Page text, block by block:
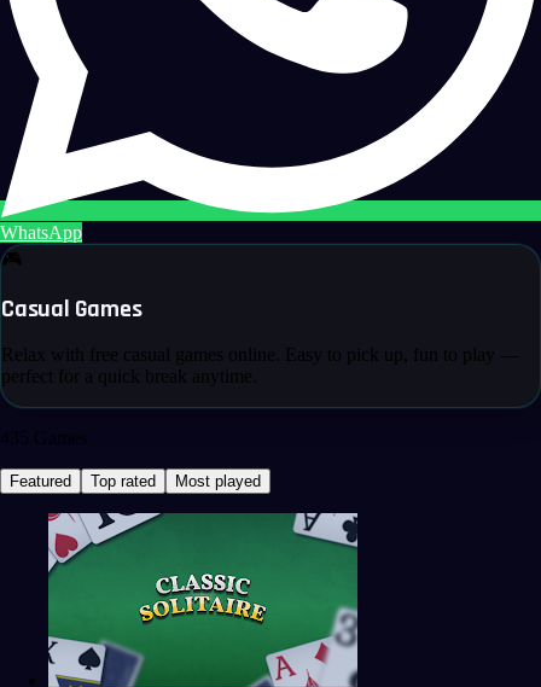
WhatsApp
🎮
Casual Games
Relax with free casual games online. Easy to pick up, fun to play —
perfect for a quick break anytime.
435 Games
Featured Top rated Most played